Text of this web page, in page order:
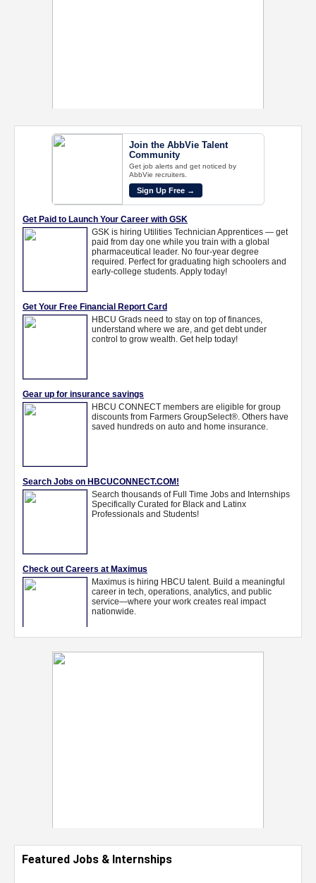
Featured Jobs & Internships